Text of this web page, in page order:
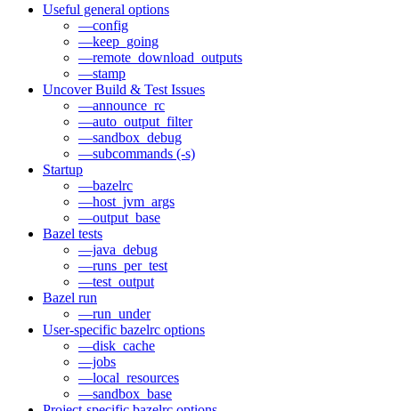
Useful general options
—config
—keep_going
—remote_download_outputs
—stamp
Uncover Build & Test Issues
—announce_rc
—auto_output_filter
—sandbox_debug
—subcommands (-s)
Startup
—bazelrc
—host_jvm_args
—output_base
Bazel tests
—java_debug
—runs_per_test
—test_output
Bazel run
—run_under
User-specific bazelrc options
—disk_cache
—jobs
—local_resources
—sandbox_base